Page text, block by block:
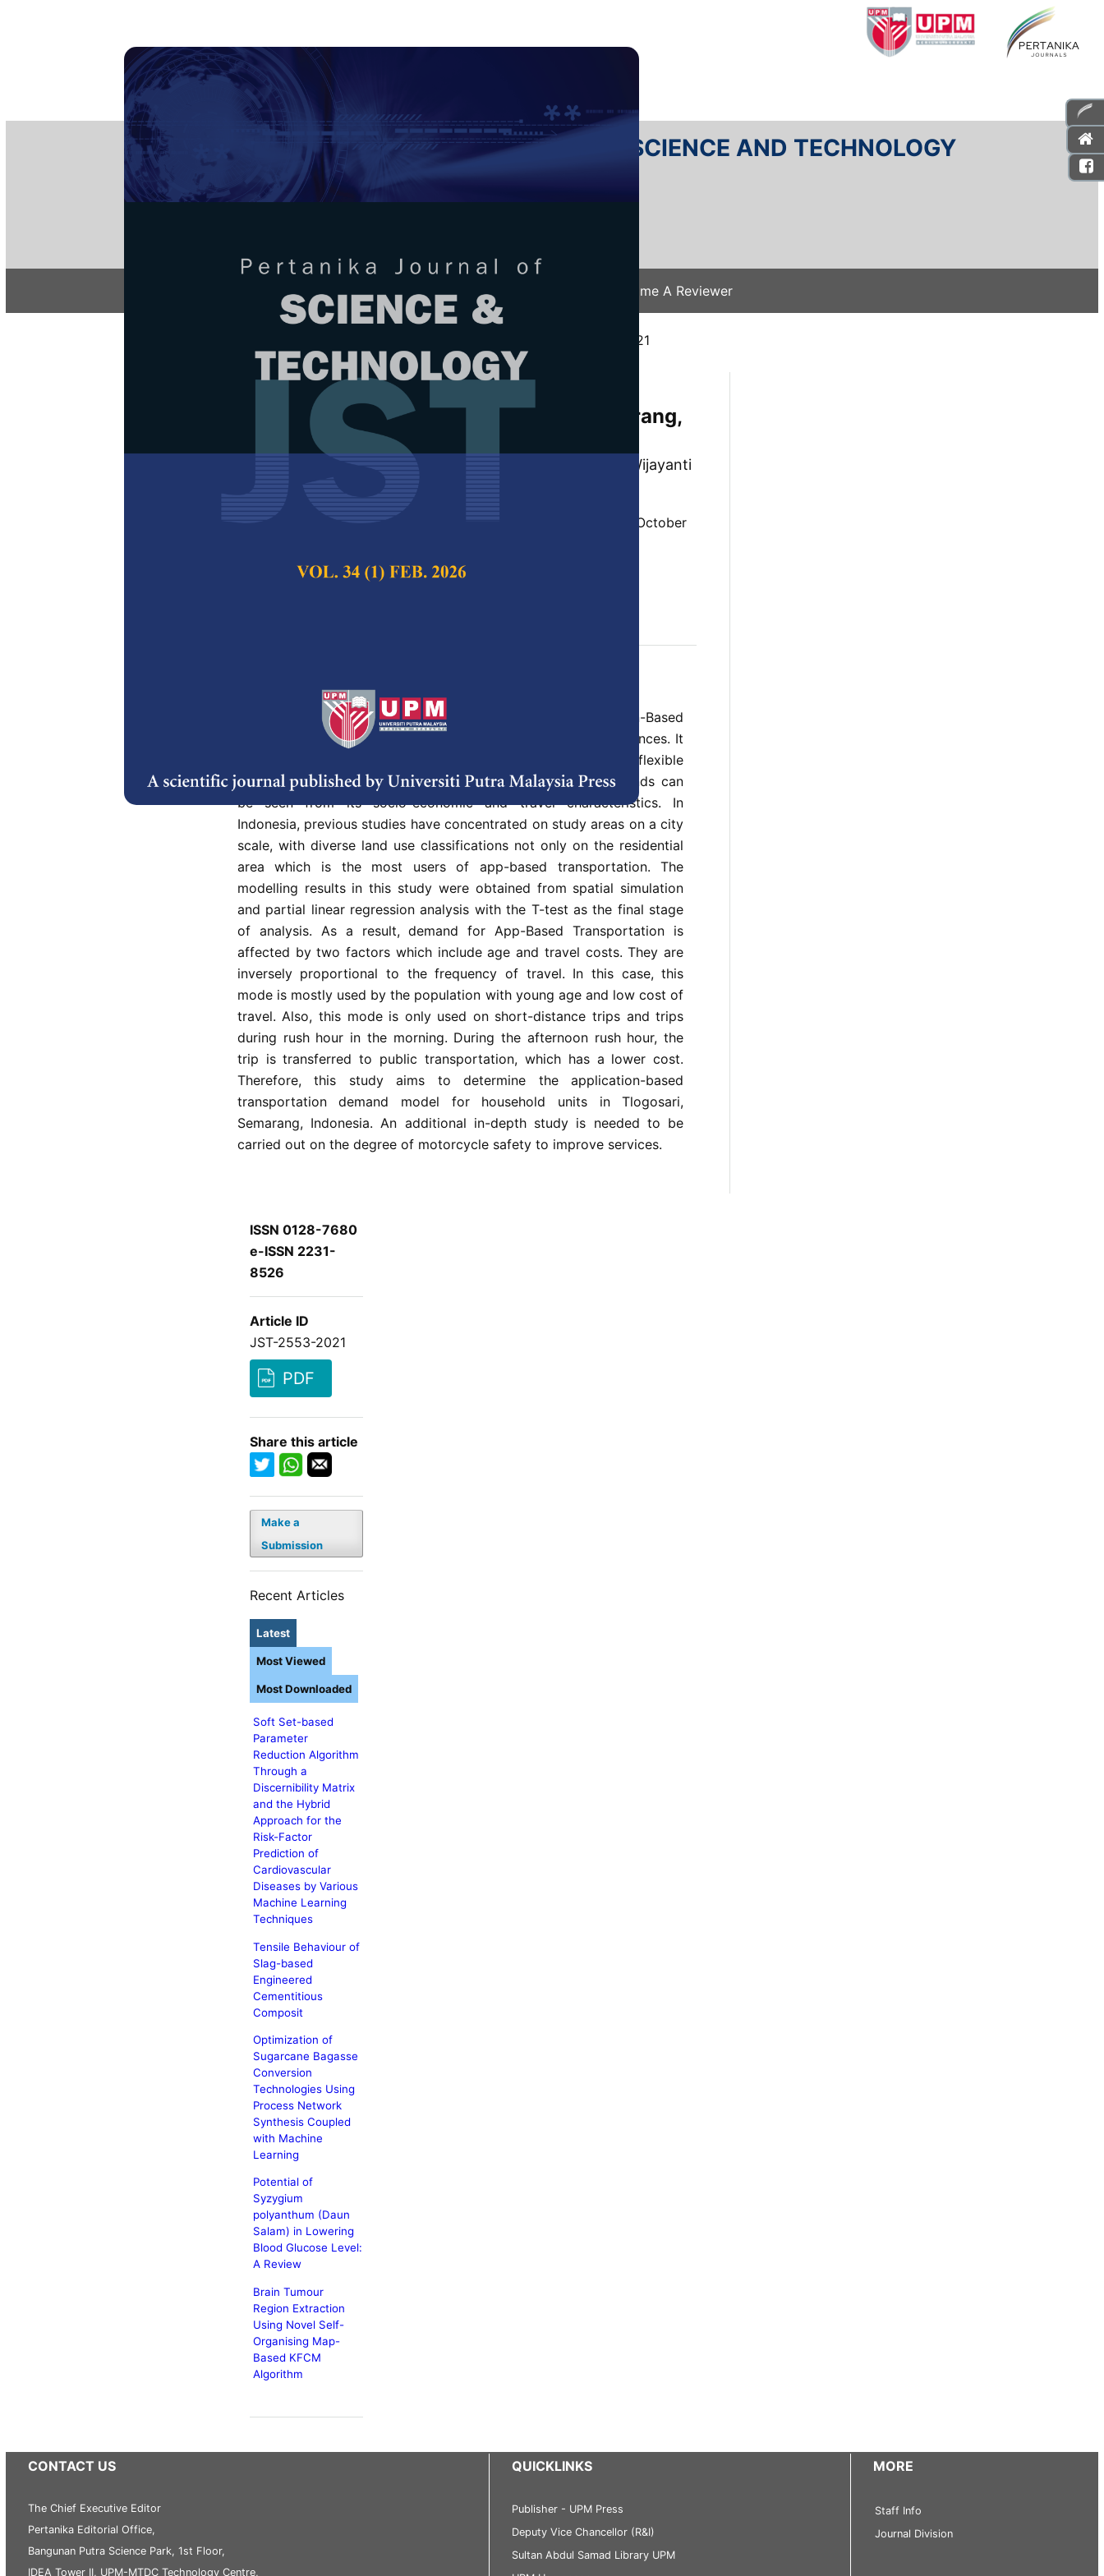
PERTANIKA JOURNAL OF SCIENCE AND TECHNOLOGY
e-ISSN 2231-8526
Become A Reviewer
/ JST-2553-2021
The Demand Model of App-Based
Transportation Household Scale in Semarang,
Indonesia
Anita Ratnasari Rakhmatulloh, Diah Intan Kusumo Dewi, Wijayanti
and Rosna Sari Pulungan
Pertanika Journal of Science & Technology,
Volume 29, Issue 4, October
https://doi.org/10.47836/pjst.29.4.25
In the development of transportation systems, Application-Based
Transportation is an innovation to adapt to technological advances. It
offers users an alternative mode that is cheap, easy, and flexible
according to their needs. The Application-based travel demands can
be seen from its socio-economic and travel characteristics. In
Indonesia, previous studies have concentrated on study areas on a city
scale, with diverse land use classifications not only on the residential
area which is the most users of app-based transportation. The
modelling results in this study were obtained from spatial simulation
and partial linear regression analysis with the T-test as the final stage
of analysis. As a result, demand for App-Based Transportation is
affected by two factors which include age and travel costs. They are
inversely proportional to the frequency of travel. In this case, this
mode is mostly used by the population with young age and low cost of
travel. Also, this mode is only used on short-distance trips and trips
during rush hour in the morning. During the afternoon rush hour, the
trip is transferred to public transportation, which has a lower cost.
Therefore, this study aims to determine the application-based
transportation demand model for household units in Tlogosari,
Semarang, Indonesia. An additional in-depth study is needed to be
carried out on the degree of motorcycle safety to improve services.
ISSN 0128-7680
e-ISSN 2231-
8526
Article ID
JST-2553-2021
PDF
Share this article
Make a
Submission
Recent Articles
Latest
Soft Set-based
Parameter
Reduction Algorithm
Through a
Discernibility Matrix
and the Hybrid
Approach for the
Risk-Factor
Prediction of
Cardiovascular
Diseases by Various
Machine Learning
Techniques
Tensile Behaviour of
Slag-based
Engineered
Cementitious
Composit
Optimization of
Sugarcane Bagasse
Conversion
Technologies Using
Process Network
Synthesis Coupled
with Machine
Learning
Potential of
Syzygium
polyanthum (Daun
Salam) in Lowering
Blood Glucose Level:
A Review
Brain Tumour
Region Extraction
Using Novel Self-
Organising Map-
Based KFCM
Algorithm
Most Viewed
Most Downloaded
CONTACT US
The Chief Executive Editor
Pertanika Editorial Office,
Bangunan Putra Science Park, 1st Floor,
IDEA Tower II, UPM-MTDC Technology Centre,
QUICKLINKS
Publisher - UPM Press
Deputy Vice Chancellor (R&I)
Sultan Abdul Samad Library UPM
MORE
Staff Info
Journal Division